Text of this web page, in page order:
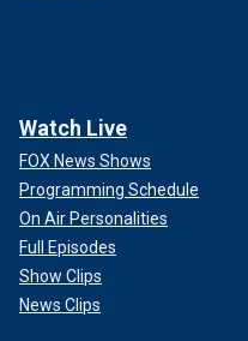
Watch Live
FOX News Shows
Programming Schedule
On Air Personalities
Full Episodes
Show Clips
News Clips